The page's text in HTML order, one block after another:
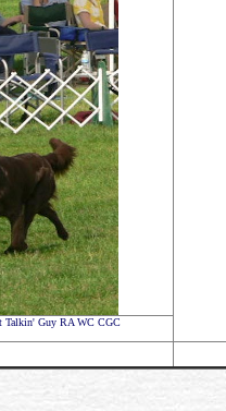
Talkin' Guy RA WC CGC